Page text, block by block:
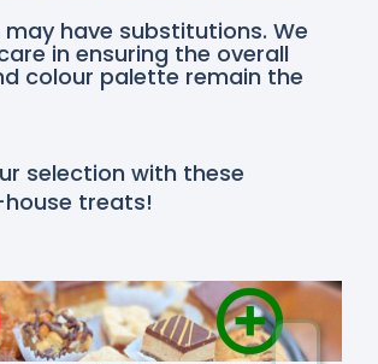
may have substitutions. We
in ensuring the overall
colour palette remain the
selection with these
treats!